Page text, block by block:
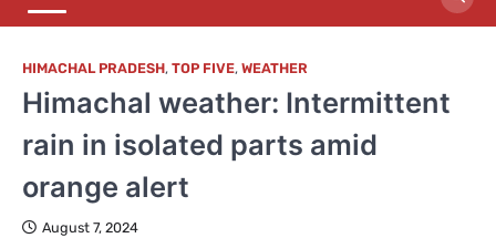
HIMACHAL PRADESH, TOP FIVE, WEATHER
Himachal weather: Intermittent
rain in isolated parts amid
orange alert
August 7, 2024